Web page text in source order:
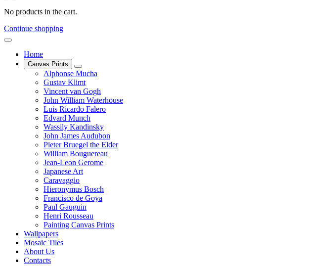
No products in the cart.
Continue shopping
Home
Canvas Prints
Alphonse Mucha
Gustav Klimt
Vincent van Gogh
John William Waterhouse
Luis Ricardo Falero
Edvard Munch
Wassily Kandinsky
John James Audubon
Pieter Bruegel the Elder
William Bouguereau
Jean-Leon Gerome
Japanese Art
Caravaggio
Hieronymus Bosch
Francisco de Goya
Paul Gauguin
Henri Rousseau
Painting Canvas Prints
Wallpapers
Mosaic Tiles
About Us
Contacts